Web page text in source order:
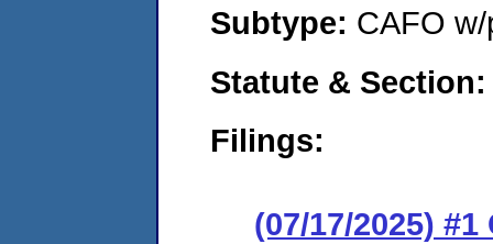
Subtype: CAFO
Statute &
Filings:
(07/17/2025)